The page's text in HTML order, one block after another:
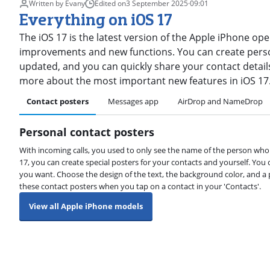
Written by Evany Edited on3 September 2025·09:01
Everything on iOS 17
The iOS 17 is the latest version of the Apple iPhone
improvements and new functions. You can create
updated, and you can quickly share your contact
more about the most important new features in iOS
Contact posters Messages app AirDrop and NameDrop
Personal contact posters
With incoming calls, you used to only see the name of the person
17, you can create special posters for your contacts and yourself.
you want. Choose the design of the text, the background color, and a
these contact posters when you tap on a contact in your 'Contacts'.
View all Apple iPhone models